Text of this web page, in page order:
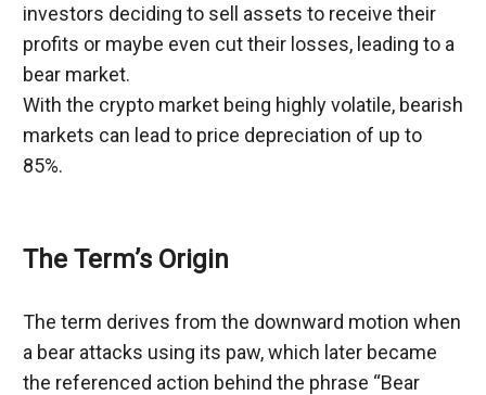
investors deciding to sell assets to receive their
profits or maybe even cut their losses, leading to a
bear market.
With the crypto market being highly volatile, bearish
markets can lead to price depreciation of up to
85%.
The Term’s Origin
The term derives from the downward motion when
a bear attacks using its paw, which later became
the referenced action behind the phrase “Bear